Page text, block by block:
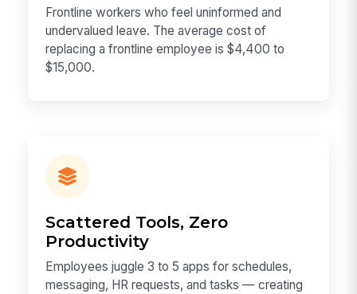
Frontline workers who feel uninformed and
undervalued leave. The average cost of
replacing a frontline employee is $4,400 to
$15,000.
Scattered Tools, Zero
Productivity
Employees juggle 3 to 5 apps for schedules,
messaging, HR requests, and tasks — creating